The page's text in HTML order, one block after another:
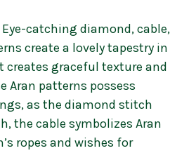
catching diamond, cable,
create a lovely tapestry in
creates graceful texture and
Aran patterns possess
as the diamond stitch
the cable symbolizes Aran
ropes and wishes for